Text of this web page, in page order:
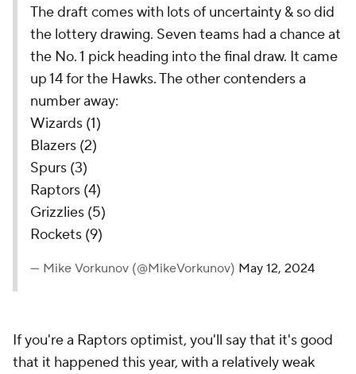
The draft comes with lots of uncertainty & so did
the lottery drawing. Seven teams had a chance at
the No. 1 pick heading into the final draw. It came
up 14 for the Hawks. The other contenders a
number away:
Wizards (1)
Blazers (2)
Spurs (3)
Raptors (4)
Grizzlies (5)
Rockets (9)
— Mike Vorkunov (@MikeVorkunov) May 12, 2024
If you're a Raptors optimist, you'll say that it's good
that it happened this year, with a relatively weak